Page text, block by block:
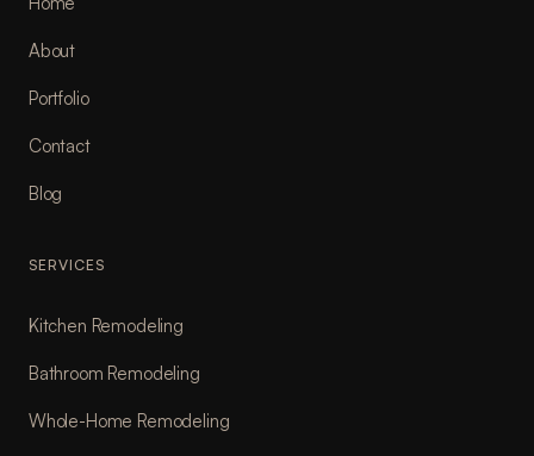
About
Portfolio
Contact
Blog
SERVICES
Kitchen Remodeling
Bathroom Remodeling
Whole-Home Remodeling